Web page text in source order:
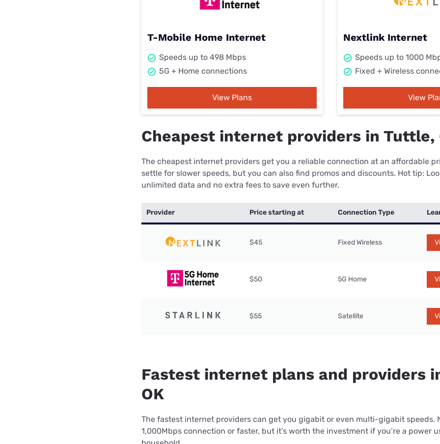
T-Mobile Home Internet
Speeds up to 498 Mbps
5G + Home connections
View Plans
Nextlink Internet
Speeds up to 1000
Fixed + Wireless
View
Cheapest internet providers in Tuttle,
The cheapest internet providers get you a reliable connection at an affordable
settle for slower speeds, but you can also find promos and discounts. Hot tip:
unlimited data and no extra fees to save even further.
Provider Price starting at Connection Type
$45 Fixed Wireless
$50 5G Home
$55 Satellite
Fastest internet plans and providers
OK
The fastest internet providers can get you gigabit or even multi-gigabit speeds.
1,000Mbps connection or faster, but it’s worth the investment if you’re a power